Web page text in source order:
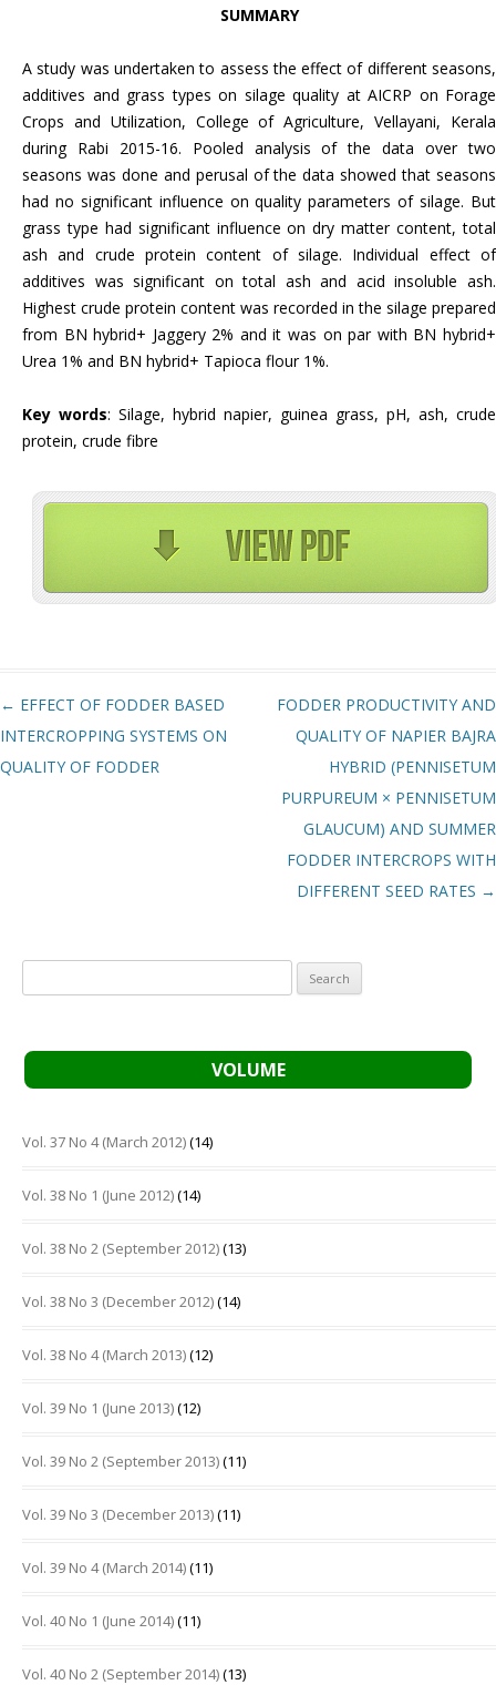
SUMMARY
A study was undertaken to assess the effect of different seasons,
additives and grass types on silage quality at AICRP on Forage
Crops and Utilization, College of Agriculture, Vellayani, Kerala
during Rabi 2015-16. Pooled analysis of the data over two
seasons was done and perusal of the data showed that seasons
had no significant influence on quality parameters of silage. But
grass type had significant influence on dry matter content, total
ash and crude protein content of silage. Individual effect of
additives was significant on total ash and acid insoluble ash.
Highest crude protein content was recorded in the silage prepared
from BN hybrid+ Jaggery 2% and it was on par with BN hybrid+
Urea 1% and BN hybrid+ Tapioca flour 1%.
Key words: Silage, hybrid napier, guinea grass, pH, ash, crude
protein, crude fibre
Post navigation
← EFFECT OF FODDER BASED
INTERCROPPING SYSTEMS ON
QUALITY OF FODDER
FODDER PRODUCTIVITY AND
QUALITY OF NAPIER BAJRA
HYBRID (PENNISETUM
PURPUREUM × PENNISETUM
GLAUCUM) AND SUMMER
FODDER INTERCROPS WITH
DIFFERENT SEED RATES →
for:
VOLUME
Vol. 37 No 4 (March 2012)(14)
Vol. 38 No 1 (June 2012)(14)
Vol. 38 No 2 (September 2012)(13)
Vol. 38 No 3 (December 2012)(14)
Vol. 38 No 4 (March 2013)(12)
Vol. 39 No 1 (June 2013)(12)
Vol. 39 No 2 (September 2013)(11)
Vol. 39 No 3 (December 2013)(11)
Vol. 39 No 4 (March 2014)(11)
Vol. 40 No 1 (June 2014)(11)
Vol. 40 No 2 (September 2014)(13)